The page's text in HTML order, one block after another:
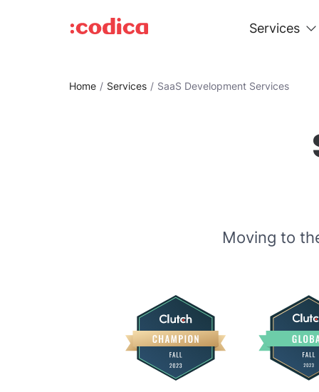
Services
Home Services SaaS Development Services
Moving to